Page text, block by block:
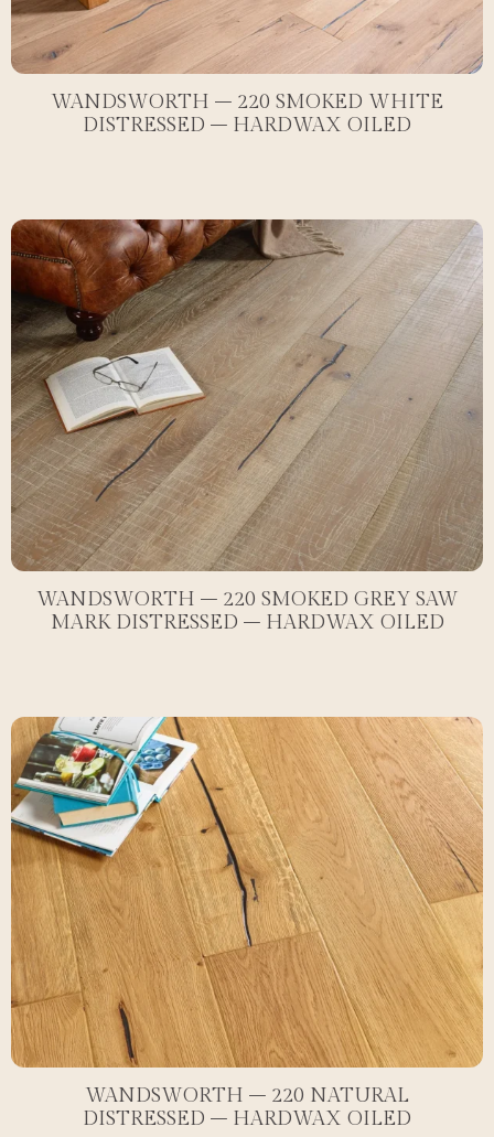
WANDSWORTH – 220 SMOKED WHITE
DISTRESSED – HARDWAX OILED
WANDSWORTH – 220 SMOKED GREY SAW
MARK DISTRESSED – HARDWAX OILED
WANDSWORTH – 220 NATURAL
DISTRESSED – HARDWAX OILED